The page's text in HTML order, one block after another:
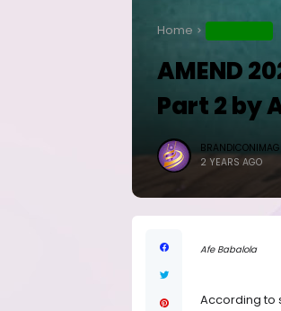
Home
AMEND
Part 2 by
2 YEARS AGO
Afe Babalola
According to